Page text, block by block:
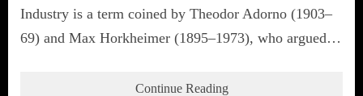
Industry is a term coined by Theodor Adorno (1903–
69) and Max Horkheimer (1895–1973), who argued…
Continue Reading